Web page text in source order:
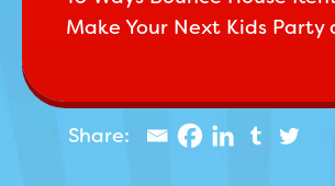
Make Your Next Kids Party